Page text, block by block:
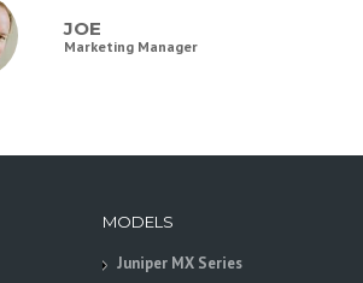
JOE
Marketing Manager
MODELS
Juniper MX Series